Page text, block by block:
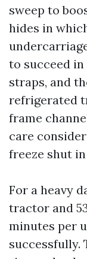
sweep to
hides in
to succeed
straps, and
refrigerated
frame
care
freeze shut
For a heavy
tractor and
minutes per
successfully.